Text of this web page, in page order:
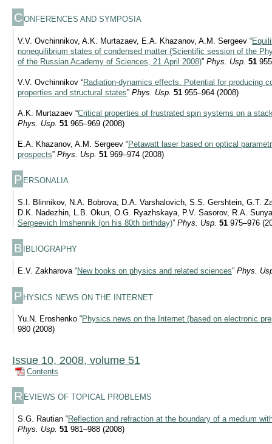
CONFERENCES AND SYMPOSIA
V.V. Ovchinnikov, A.K. Murtazaev, E.A. Khazanov, A.M. Sergeev “
nonequilibrium states of condensed matter (Scientific session of the
of the Russian Academy of Sciences, 21 April 2008)” Phys. Usp. 51
V.V. Ovchinnikov “Radiation-dynamics effects. Potential for producing
properties and structural states” Phys. Usp. 51 955–964 (2008)
A.K. Murtazaev “Critical properties of frustrated spin systems on a
Phys. Usp. 51 965–969 (2008)
E.A. Khazanov, A.M. Sergeev “Petawatt laser based on optical
prospects” Phys. Usp. 51 969–974 (2008)
P ERSONALIA
S.I. Blinnikov, N.A. Bobrova, D.A. Varshalovich, S.S. Gershtein, G.T.
D.K. Nadezhin, L.B. Okun, O.G. Ryazhskaya, P.V. Sasorov, R.A.
Sergeevich Imshennik (on his 80th birthday)” Phys. Usp. 51 975–976
B IBLIOGRAPHY
E.V. Zakharova “New books on physics and related sciences” Phys.
P HYSICS NEWS ON THE INTERNET
Yu.N. Eroshenko “Physics news on the Internet (based on electronic
980 (2008)
Issue 10, 2008, volume 51
Contents
R EVIEWS OF TOPICAL PROBLEMS
S.G. Rautian “Reflection and refraction at the boundary of a medium
Phys. Usp. 51 981–988 (2008)